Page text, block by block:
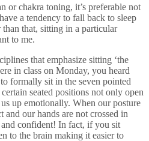
or chakra toning, it’s preferable not
a tendency to fall back to sleep
that, sitting in a particular
to me.
that emphasize sitting ‘the
in class on Monday, you heard
formally sit in the seven pointed
seated positions not only open
up emotionally. When our posture
and our hands are not crossed in
confident! In fact, if you sit
to the brain making it easier to